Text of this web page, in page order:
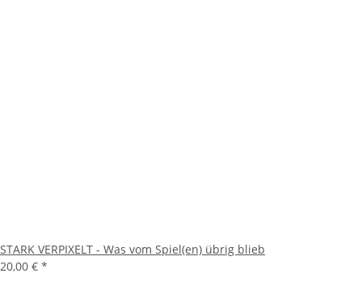
STARK VERPIXELT - Was vom Spiel(en) übrig blieb
20,00 € *